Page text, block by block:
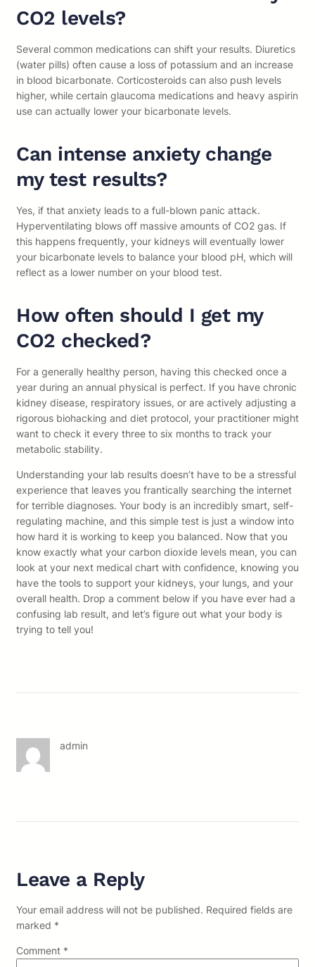
CO2 levels?
Several common medications can shift your results. Diuretics
(water pills) often cause a loss of potassium and an increase
in blood bicarbonate. Corticosteroids can also push levels
higher, while certain glaucoma medications and heavy aspirin
use can actually lower your bicarbonate levels.
Can intense anxiety change
my test results?
Yes, if that anxiety leads to a full-blown panic attack.
Hyperventilating blows off massive amounts of CO2 gas. If
this happens frequently, your kidneys will eventually lower
your bicarbonate levels to balance your blood pH, which will
reflect as a lower number on your blood test.
How often should I get my
CO2 checked?
For a generally healthy person, having this checked once a
year during an annual physical is perfect. If you have chronic
kidney disease, respiratory issues, or are actively adjusting a
rigorous biohacking and diet protocol, your practitioner might
want to check it every three to six months to track your
metabolic stability.
Understanding your lab results doesn’t have to be a stressful
experience that leaves you frantically searching the internet
for terrible diagnoses. Your body is an incredibly smart, self-
regulating machine, and this simple test is just a window into
how hard it is working to keep you balanced. Now that you
know exactly what your carbon dioxide levels mean, you can
look at your next medical chart with confidence, knowing you
have the tools to support your kidneys, your lungs, and your
overall health. Drop a comment below if you have ever had a
confusing lab result, and let’s figure out what your body is
trying to tell you!
admin
Leave a Reply
Your email address will not be published. Required fields are
marked *
Comment *